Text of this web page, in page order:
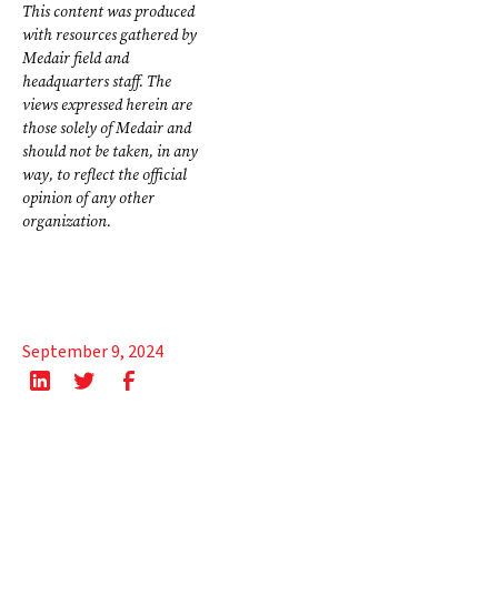
This content was produced
with resources gathered by
Medair field and
headquarters staff. The
views expressed herein are
those solely of Medair and
should not be taken, in any
way, to reflect the official
opinion of any other
organization.
September 9, 2024